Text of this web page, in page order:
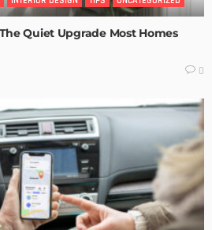
Quiet Upgrade Most Homes
0